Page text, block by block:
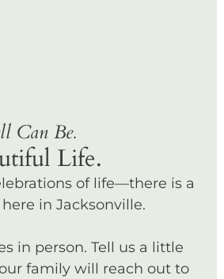
Can Be.
Life.
of life—there is a
in Jacksonville.
in person. Tell us a little
family will reach out to